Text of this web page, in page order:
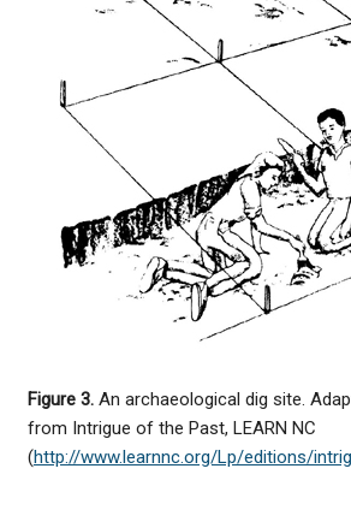
Figure 3. An archaeological dig site.
from Intrigue of the Past, LEARN NC
(http://www.learnnc.org/Lp/editions/